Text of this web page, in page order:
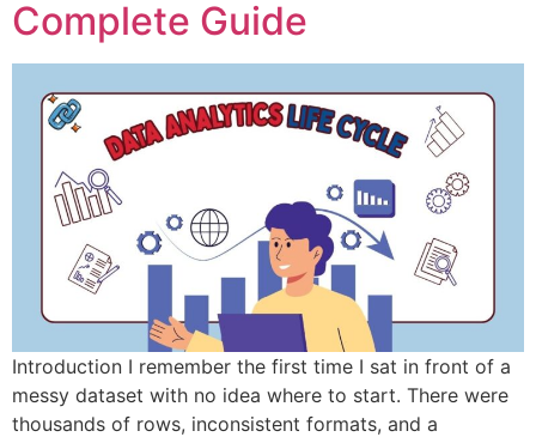
Complete Guide
Introduction I remember the first time I sat in front of a
messy dataset with no idea where to start. There were
thousands of rows, inconsistent formats, and a